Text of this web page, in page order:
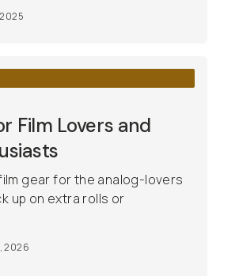
2025
Film Lovers and
gear for the analog-lovers
up on extra rolls or
2026